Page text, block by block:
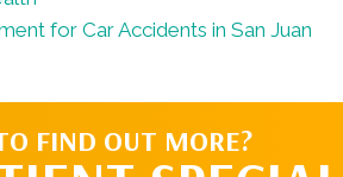
for Car Accidents in San Juan
FIND OUT MORE?